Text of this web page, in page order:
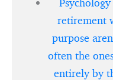
retirement
purpose
often the
entirely by